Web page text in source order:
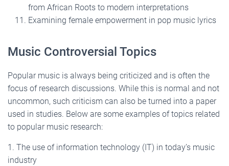
from African Roots to modern interpretations
Examining female empowerment in pop music lyrics
Music Controversial Topics
Popular music is always being criticized and is often the
focus of research discussions. While this is normal and not
uncommon, such criticism can also be turned into a paper
used in studies. Below are some examples of topics related
to popular music research:
1. The use of information technology (IT) in today’s music
industry